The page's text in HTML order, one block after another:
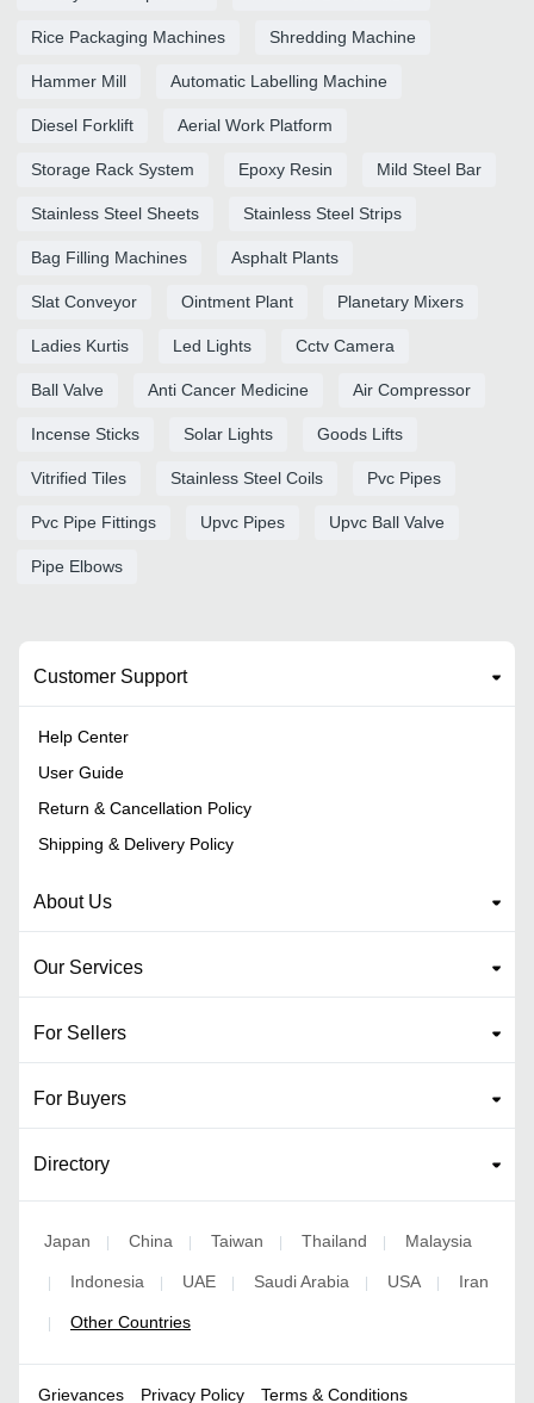
Rice Packaging Machines Shredding Machine
Hammer Mill Automatic Labelling Machine
Diesel Forklift Aerial Work Platform
Storage Rack System Epoxy Resin Mild Steel Bar
Stainless Steel Sheets Stainless Steel Strips
Bag Filling Machines Asphalt Plants
Slat Conveyor Ointment Plant Planetary Mixers
Ladies Kurtis Led Lights Cctv Camera
Ball Valve Anti Cancer Medicine Air Compressor
Incense Sticks Solar Lights Goods Lifts
Vitrified Tiles Stainless Steel Coils Pvc Pipes
Pvc Pipe Fittings Upvc Pipes Upvc Ball Valve
Pipe Elbows
Customer Support
Help Center
User Guide
Return & Cancellation Policy
Shipping & Delivery Policy
About Us
Our Services
For Sellers
For Buyers
Directory
Japan | China | Taiwan | Thailand | Malaysia
| Indonesia | UAE | Saudi Arabia | USA | Iran
| Other Countries
Grievances Privacy Policy Terms & Conditions